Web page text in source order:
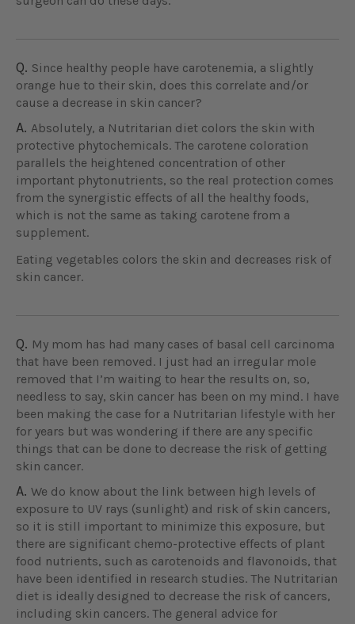
Q. Since healthy people have carotenemia, a slightly
orange hue to their skin, does this correlate and/or
cause a decrease in skin cancer?
A. Absolutely, a Nutritarian diet colors the skin with
protective phytochemicals. The carotene coloration
parallels the heightened concentration of other
important phytonutrients, so the real protection comes
from the synergistic effects of all the healthy foods,
which is not the same as taking carotene from a
supplement.
Eating vegetables colors the skin and decreases risk of
skin cancer.
Q. My mom has had many cases of basal cell carcinoma
that have been removed. I just had an irregular mole
removed that I’m waiting to hear the results on, so,
needless to say, skin cancer has been on my mind. I have
been making the case for a Nutritarian lifestyle with her
for years but was wondering if there are any specific
things that can be done to decrease the risk of getting
skin cancer.
A. We do know about the link between high levels of
exposure to UV rays (sunlight) and risk of skin cancers,
so it is still important to minimize this exposure, but
there are significant chemo-protective effects of plant
food nutrients, such as carotenoids and flavonoids, that
have been identified in research studies. The Nutritarian
diet is ideally designed to decrease the risk of cancers,
including skin cancers. The general advice for